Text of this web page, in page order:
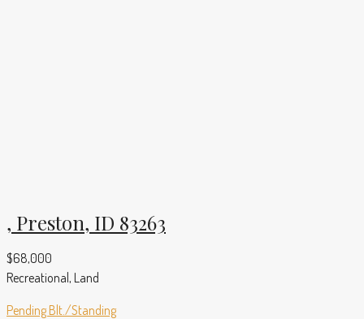
, Preston, ID 83263
$68,000
Recreational, Land
Pending Blt./Standing